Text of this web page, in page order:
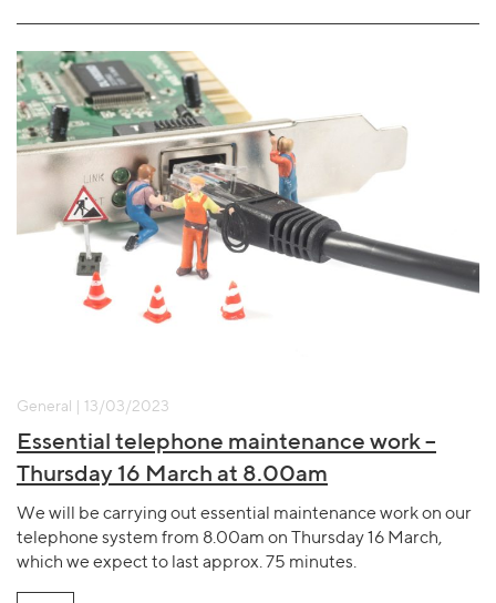
General | 13/03/2023
Essential telephone maintenance work –
Thursday 16 March at 8.00am
We will be carrying out essential maintenance work on our
telephone system from 8.00am on Thursday 16 March,
which we expect to last approx. 75 minutes.